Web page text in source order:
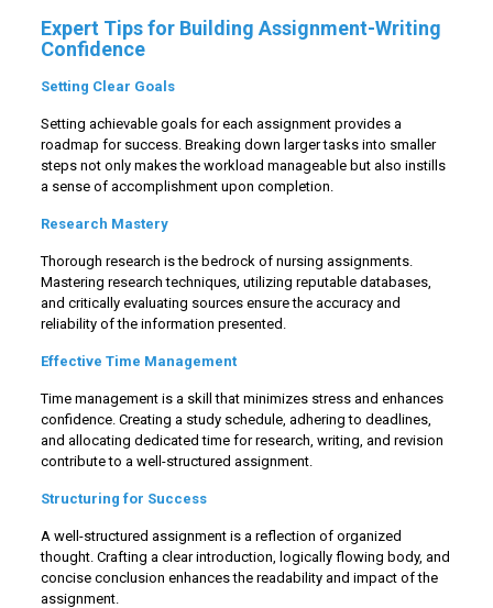
Expert Tips for Building Assignment-Writing
Confidence
Setting Clear Goals
Setting achievable goals for each assignment provides a
roadmap for success. Breaking down larger tasks into smaller
steps not only makes the workload manageable but also instills
a sense of accomplishment upon completion.
Research Mastery
Thorough research is the bedrock of nursing assignments.
Mastering research techniques, utilizing reputable databases,
and critically evaluating sources ensure the accuracy and
reliability of the information presented.
Effective Time Management
Time management is a skill that minimizes stress and enhances
confidence. Creating a study schedule, adhering to deadlines,
and allocating dedicated time for research, writing, and revision
contribute to a well-structured assignment.
Structuring for Success
A well-structured assignment is a reflection of organized
thought. Crafting a clear introduction, logically flowing body, and
concise conclusion enhances the readability and impact of the
assignment.